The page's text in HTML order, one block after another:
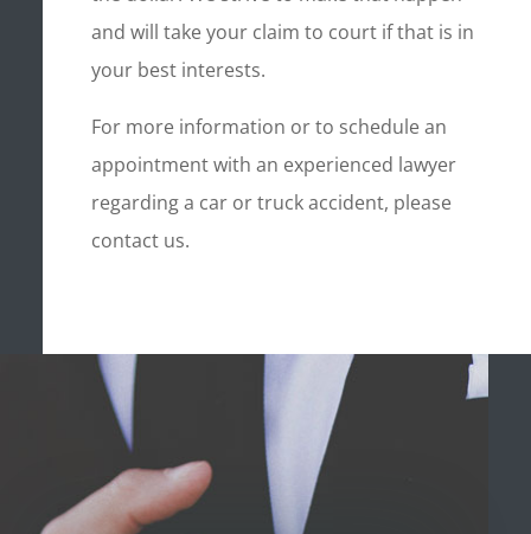
and will take your claim to court if that is in
your best interests.
For more information or to schedule an
appointment with an experienced lawyer
regarding a car or truck accident, please
contact us.